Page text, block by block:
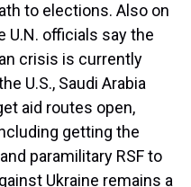
to elections. Also on
U.N. officials say the
crisis is currently
U.S., Saudi Arabia
aid routes open,
getting the
paramilitary RSF to
Ukraine remains a